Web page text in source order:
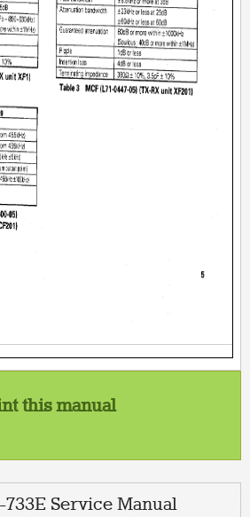
this manual
Service Manual